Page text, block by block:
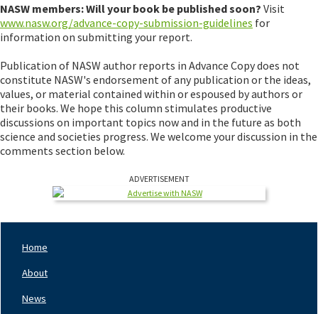
NASW members: Will your book be published soon? Visit
www.nasw.org/advance-copy-submission-guidelines for
information on submitting your report.
Publication of NASW author reports in Advance Copy does not
constitute NASW's endorsement of any publication or the ideas,
values, or material contained within or espoused by authors or
their books. We hope this column stimulates productive
discussions on important topics now and in the future as both
science and societies progress. We welcome your discussion in the
comments section below.
ADVERTISEMENT
Left
Home
About
News